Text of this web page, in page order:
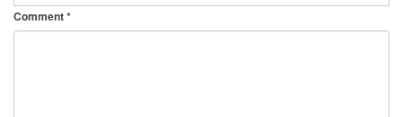
Comment*